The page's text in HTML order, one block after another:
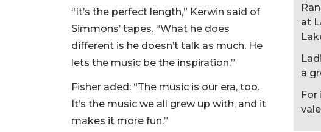
at
a
For
“It’s the perfect length,” Kerwin said of
Simmons’ tapes. “What he does
different is he doesn’t talk as much. He
lets the music be the inspiration.”
Fisher aded: “The music is our era, too.
It’s the music we all grew up with, and it
makes it more fun.”